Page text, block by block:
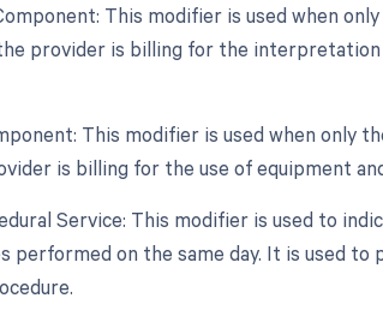
This modifier is used when
provider is billing for the
This modifier is used when only
is billing for the use of equipment
Service: This modifier is used to
performed on the same day. It is used